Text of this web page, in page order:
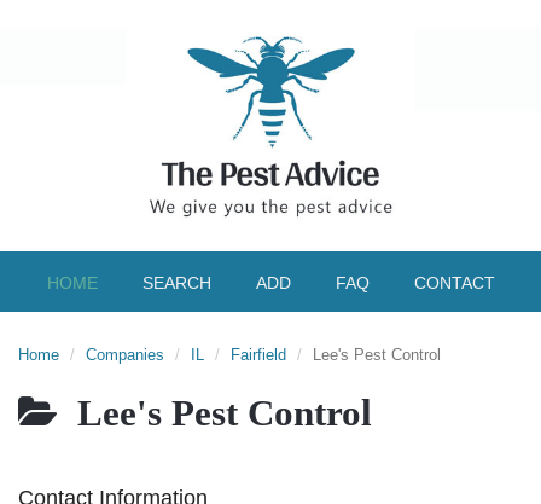
HOME SEARCH ADD FAQ CONTACT
Home Companies IL Fairfield Lee's Pest Control
Lee's Pest Control
Contact Information